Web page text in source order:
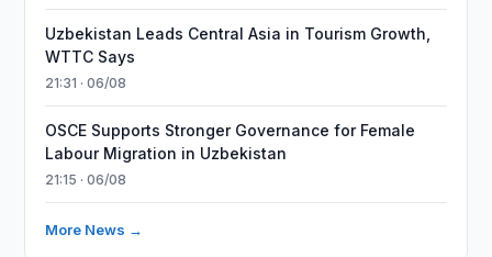
Uzbekistan Leads Central Asia in Tourism Growth,
WTTC Says
21:31 · 06/08
OSCE Supports Stronger Governance for Female
Labour Migration in Uzbekistan
21:15 · 06/08
More News →